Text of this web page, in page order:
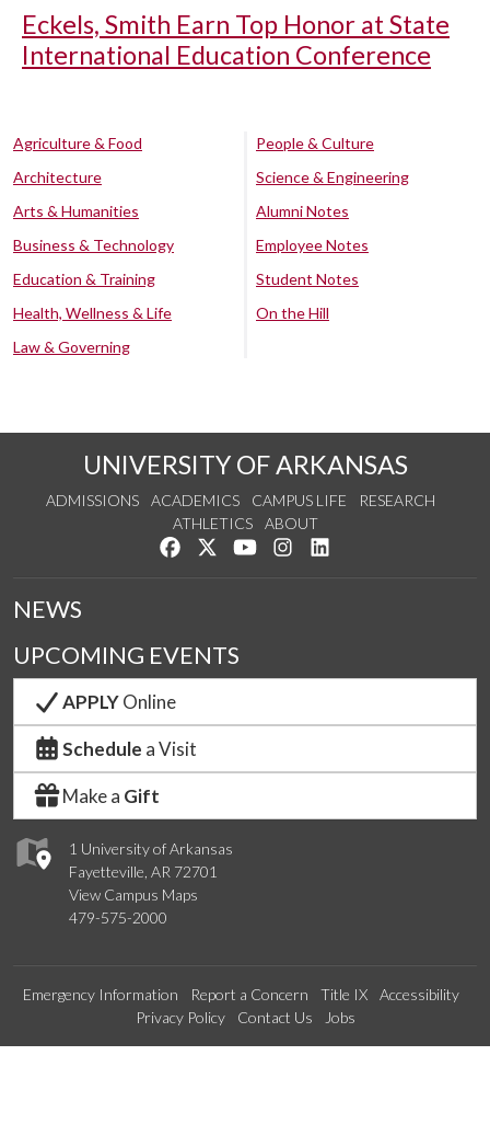
Eckels, Smith Earn Top Honor at State
International Education Conference
Agriculture & Food
Architecture
Arts & Humanities
Business & Technology
Education & Training
Health, Wellness & Life
Law & Governing
People & Culture
Science & Engineering
Alumni Notes
Employee Notes
Student Notes
On the Hill
UNIVERSITY OF ARKANSAS
ADMISSIONS ACADEMICS CAMPUS LIFE
RESEARCH
ATHLETICS
ABOUT
Like us on Facebook
Follow us on Twitter
Watch us on YouTube
See us on Instagram
1 University of Arkansas
Fayetteville, AR 72701
View Campus Maps
479-575-2000
NEWS
UPCOMING EVENTS
APPLYOnline
Schedule a Visit
Make a Gift
Emergency Information Report a Concern Title IX
Accessibility
Privacy Policy
Contact Us Jobs